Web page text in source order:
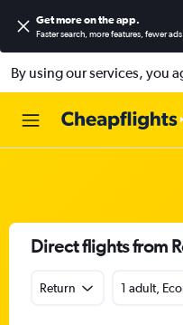
Get more on the app.
Faster search, more features, fewer ads.
By using our services, you
Direct flights from
Return 1 adult,